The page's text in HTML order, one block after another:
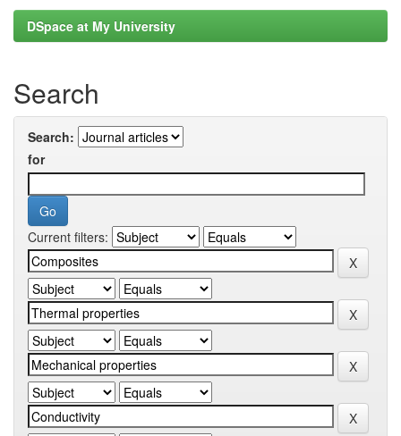
DSpace at My University
Search
Search:
for
Current filters: